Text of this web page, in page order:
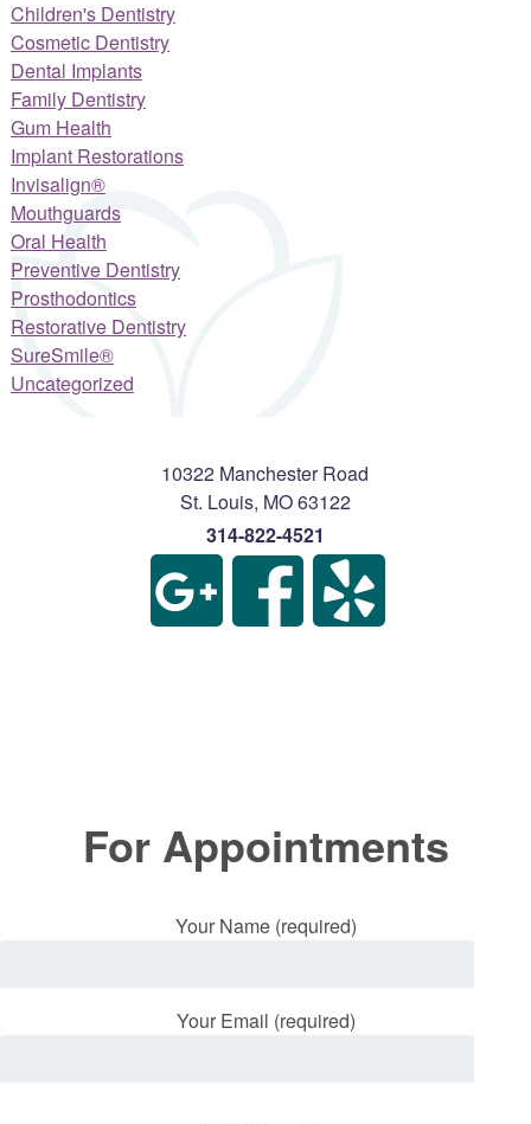
Children's Dentistry
Cosmetic Dentistry
Dental Implants
Family Dentistry
Gum Health
Implant Restorations
Invisalign®
Mouthguards
Oral Health
Preventive Dentistry
Prosthodontics
Restorative Dentistry
SureSmile®
Uncategorized
10322 Manchester Road
St. Louis, MO63122
314-822-4521
For Appointments
Your Name (required)
Your Email (required)